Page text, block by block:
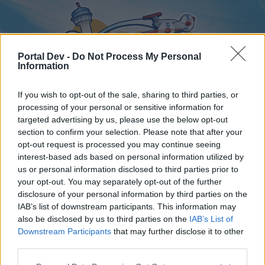
Portal Dev - Do Not Process My Personal
Information
If you wish to opt-out of the sale, sharing to third parties, or
processing of your personal or sensitive information for
targeted advertising by us, please use the below opt-out
section to confirm your selection. Please note that after your
opt-out request is processed you may continue seeing
interest-based ads based on personal information utilized by
us or personal information disclosed to third parties prior to
your opt-out. You may separately opt-out of the further
disclosure of your personal information by third parties on the
IAB’s list of downstream participants. This information may
also be disclosed by us to third parties on the IAB’s List of
Downstream Participants that may further disclose it to other
Home
External Redirect
Dear forum reader,
Home Forums Calendar